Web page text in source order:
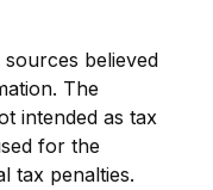
believed
The
intended as tax
for the
tax penalties.